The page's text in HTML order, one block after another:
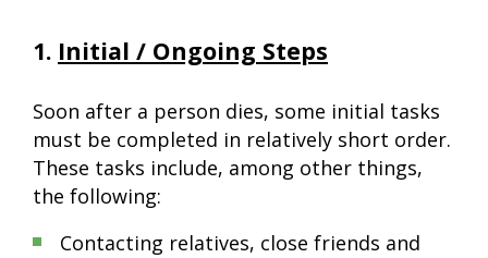
1. Initial / Ongoing Steps
Soon after a person dies, some initial tasks
must be completed in relatively short order.
These tasks include, among other things,
the following:
Contacting relatives, close friends and